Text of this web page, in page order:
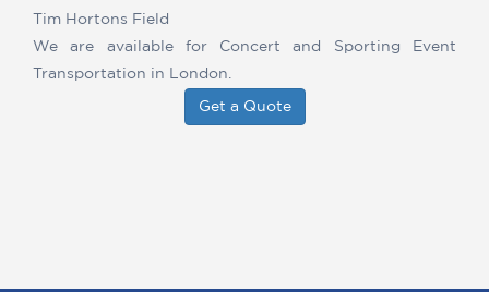
Tim Hortons Field
We are available for Concert and Sporting Event
Transportation in London.
Get a Quote